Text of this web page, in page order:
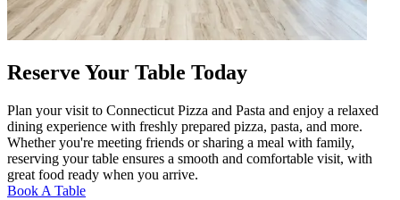
Reserve Your Table Today
Plan your visit to Connecticut Pizza and Pasta and enjoy a relaxed
dining experience with freshly prepared pizza, pasta, and more.
Whether you're meeting friends or sharing a meal with family,
reserving your table ensures a smooth and comfortable visit, with
great food ready when you arrive.
Book A Table